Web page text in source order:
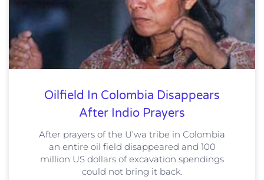
Oilfield In Colombia Disappears
After Indio Prayers
After prayers of the U’wa tribe in Colombia
an entire oil field disappeared and 100
million US dollars of excavation spendings
could not bring it back.